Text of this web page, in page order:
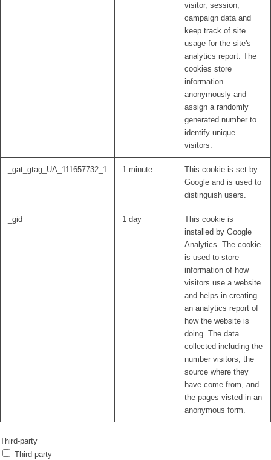
visitor, session,
campaign data and
keep track of site
usage for the site's
analytics report. The
cookies store
information
anonymously and
assign a randomly
generated number to
identify unique
visitors.
_gat_gtag_UA_111657732_1 1 minute
This cookie is set by
Google and is used to
distinguish users.
_gid 1 day
This cookie is
installed by Google
Analytics. The cookie
is used to store
information of how
visitors use a website
and helps in creating
an analytics report of
how the website is
doing. The data
collected including the
number visitors, the
source where they
have come from, and
the pages visted in an
anonymous form.
Third-party
Third-party